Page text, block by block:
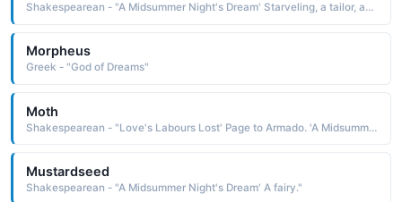
Shakespearean - "A Midsummer Night's Dream' Starveling, a tailor, acts as Moonshine in the play within the play."
Morpheus
Greek - "God of Dreams"
Moth
Shakespearean - "Love's Labours Lost' Page to Armado. 'A Midsummer Night's Dream' A fairy."
Mustardseed
Shakespearean - "A Midsummer Night's Dream' A fairy."